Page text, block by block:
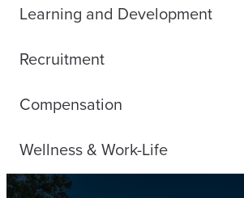
Learning and Development
Recruitment
Compensation
Wellness & Work-Life